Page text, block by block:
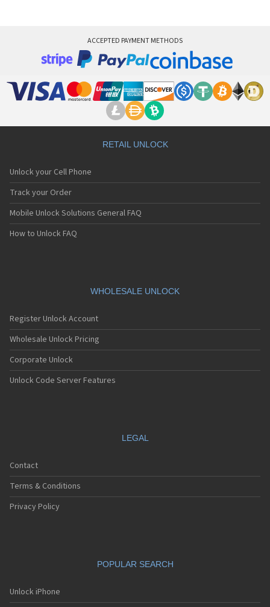
ACCEPTED PAYMENT METHODS
RETAIL UNLOCK
Unlock your Cell Phone
Track your Order
Mobile Unlock Solutions General FAQ
How to Unlock FAQ
WHOLESALE UNLOCK
Register Unlock Account
Wholesale Unlock Pricing
Corporate Unlock
Unlock Code Server Features
LEGAL
Contact
Terms & Conditions
Privacy Policy
POPULAR SEARCH
Unlock iPhone